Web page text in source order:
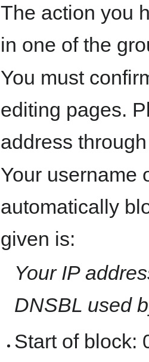
The action you
in one of the
You must
editing pages.
address
Your username
automatically
given is:
Your IP
DNSBL used
Start of block: